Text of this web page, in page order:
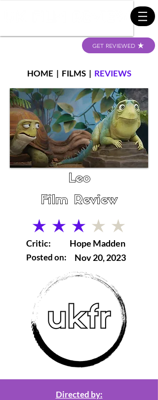
GET REVIEWED
HOME | FILMS| REVIEWS
Leo
Film Review
average rating is 3 out of 5
Critic:
Posted on:
Hope Madden
Nov 20, 2023
Directed by: